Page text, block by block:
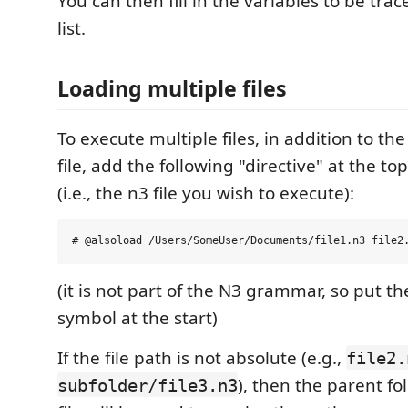
list.
Loading multiple files
To execute multiple files, in addition to
file, add the following "directive" at the
(i.e., the n3 file you wish to execute):
(it is not part of the N3 grammar, so put
symbol at the start)
If the file path is not absolute (e.g.,
subfolder/file3.n3), then the parent